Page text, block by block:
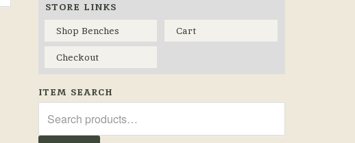
STORE LINKS
Shop Benches
Cart
Checkout
ITEM SEARCH
for: